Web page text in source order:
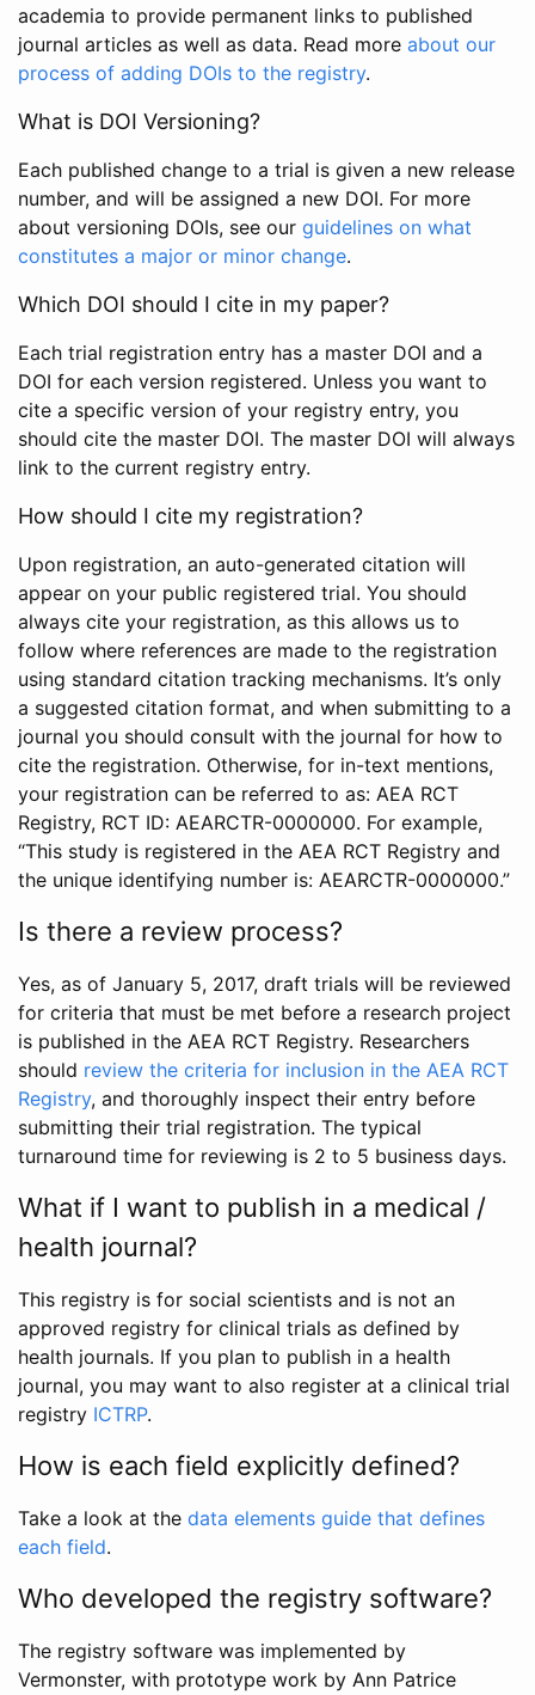
academia to provide permanent links to published
journal articles as well as data. Read more about our
process of adding DOIs to the registry.
What is DOI Versioning?
Each published change to a trial is given a new release
number, and will be assigned a new DOI. For more
about versioning DOIs, see our guidelines on what
constitutes a major or minor change.
Which DOI should I cite in my paper?
Each trial registration entry has a master DOI and a
DOI for each version registered. Unless you want to
cite a specific version of your registry entry, you
should cite the master DOI. The master DOI will always
link to the current registry entry.
How should I cite my registration?
Upon registration, an auto-generated citation will
appear on your public registered trial. You should
always cite your registration, as this allows us to
follow where references are made to the registration
using standard citation tracking mechanisms. It’s only
a suggested citation format, and when submitting to a
journal you should consult with the journal for how to
cite the registration. Otherwise, for in-text mentions,
your registration can be referred to as: AEA RCT
Registry, RCT ID: AEARCTR-0000000. For example,
“This study is registered in the AEA RCT Registry and
the unique identifying number is: AEARCTR-0000000.”
Is there a review process?
Yes, as of January 5, 2017, draft trials will be reviewed
for criteria that must be met before a research project
is published in the AEA RCT Registry. Researchers
should review the criteria for inclusion in the AEA RCT
Registry, and thoroughly inspect their entry before
submitting their trial registration. The typical
turnaround time for reviewing is 2 to 5 business days.
What if I want to publish in a medical /
health journal?
This registry is for social scientists and is not an
approved registry for clinical trials as defined by
health journals. If you plan to publish in a health
journal, you may want to also register at a clinical trial
registry ICTRP.
How is each field explicitly defined?
Take a look at the data elements guide that defines
each field.
Who developed the registry software?
The registry software was implemented by
Vermonster, with prototype work by Ann Patrice